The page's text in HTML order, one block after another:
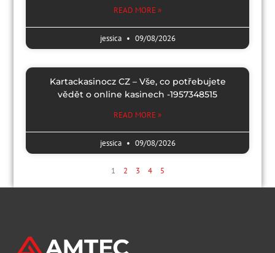
READ MORE »
jessica 09/08/2026
Kartackasinocz CZ – Vše, co potřebujete
vědět o online kasinech -1957348515
READ MORE »
jessica 09/08/2026
1 2 3 4 5